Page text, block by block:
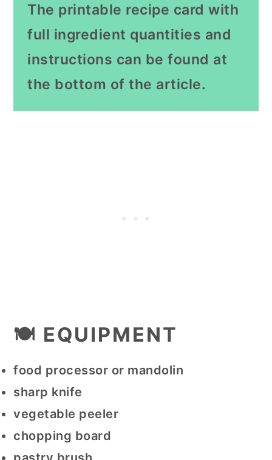
The printable recipe card with
full ingredient quantities and
instructions can be found at
the bottom of the article.
🍽 EQUIPMENT
food processor or mandolin
sharp knife
vegetable peeler
chopping board